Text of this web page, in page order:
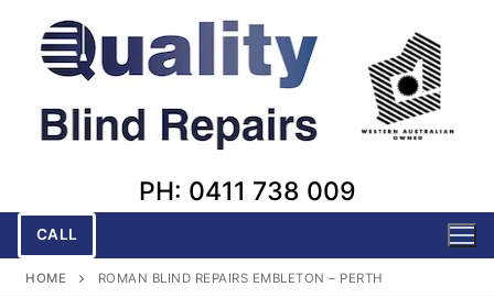
content
PH: 0411 738 009
CALL
HOME ROMAN BLIND REPAIRS EMBLETON – PERTH